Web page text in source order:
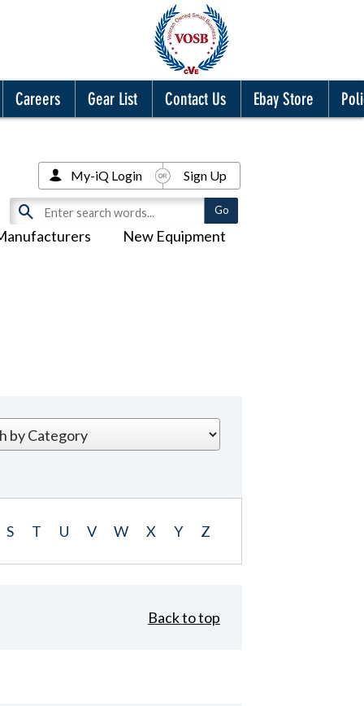
Careers Gear List Contact Us Ebay Store
New Equipment
My-iQ Login Sign Up
S T U V W X Y Z
Back to top